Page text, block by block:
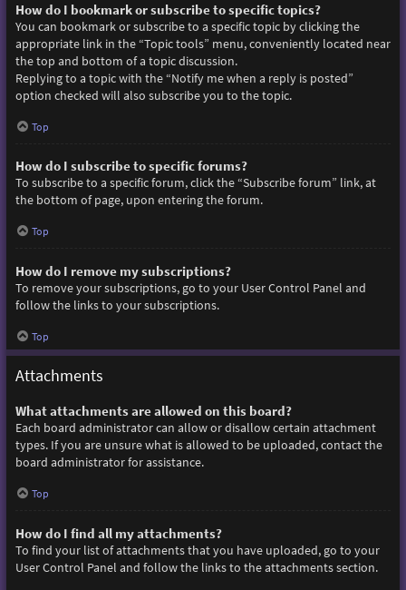
How do I bookmark or subscribe to specific topics?
You can bookmark or subscribe to a specific topic by clicking the
appropriate link in the “Topic tools” menu, conveniently located near
the top and bottom of a topic discussion.
Replying to a topic with the “Notify me when a reply is posted”
option checked will also subscribe you to the topic.
Top
How do I subscribe to specific forums?
To subscribe to a specific forum, click the “Subscribe forum” link, at
the bottom of page, upon entering the forum.
Top
How do I remove my subscriptions?
To remove your subscriptions, go to your User Control Panel and
follow the links to your subscriptions.
Top
Attachments
What attachments are allowed on this board?
Each board administrator can allow or disallow certain attachment
types. If you are unsure what is allowed to be uploaded, contact the
board administrator for assistance.
Top
How do I find all my attachments?
To find your list of attachments that you have uploaded, go to your
User Control Panel and follow the links to the attachments section.